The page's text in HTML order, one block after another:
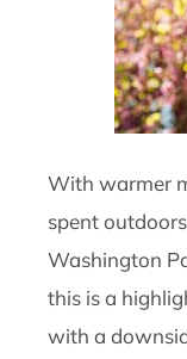
With warmer
spent
Washington
this is a
with a